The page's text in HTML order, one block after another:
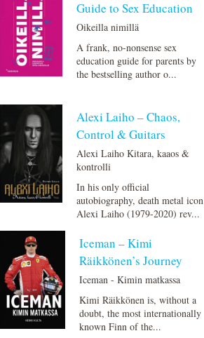
Guide to Sex Education
Oikeilla nimillä
A frank, no-nonsense sex
education guide for parents by
the bestselling author o...
Alexi Laiho – Chaos,
Control & Guitars
Alexi Laiho Kitara, kaaos &
kontrolli
In his only official
autobiography, death metal icon
Alexi Laiho (1979-2020) rev...
Iceman – Kimi
Räikkönen’s Journey
Iceman - Kimin matkassa
Kimi Räikkönen is, without a
doubt, the most internationally
known Finn of the...